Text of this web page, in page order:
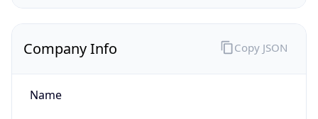
Company Info
Name
Copy JSON